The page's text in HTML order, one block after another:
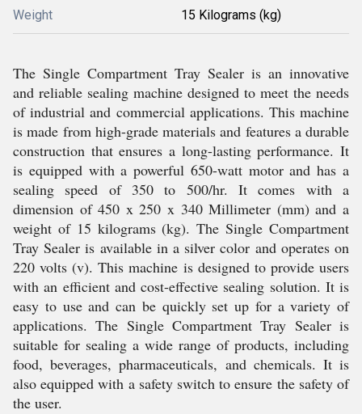
Weight 15 Kilograms (kg)
The Single Compartment Tray Sealer is an innovative
and reliable sealing machine designed to meet the needs
of industrial and commercial applications. This machine
is made from high-grade materials and features a durable
construction that ensures a long-lasting performance. It
is equipped with a powerful 650-watt motor and has a
sealing speed of 350 to 500/hr. It comes with a
dimension of 450 x 250 x 340 Millimeter (mm) and a
weight of 15 kilograms (kg). The Single Compartment
Tray Sealer is available in a silver color and operates on
220 volts (v). This machine is designed to provide users
with an efficient and cost-effective sealing solution. It is
easy to use and can be quickly set up for a variety of
applications. The Single Compartment Tray Sealer is
suitable for sealing a wide range of products, including
food, beverages, pharmaceuticals, and chemicals. It is
also equipped with a safety switch to ensure the safety of
the user.